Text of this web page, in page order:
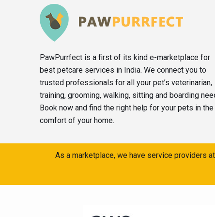
PawPurrfect is a first of its kind e-marketplace for
best petcare services in India. We connect you to
trusted professionals for all your pet’s veterinarian,
training, grooming, walking, sitting and boarding
Book now and find the right help for your pets in the
comfort of your home.
As a marketplace, we have service providers